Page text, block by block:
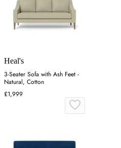
Heal's
3-Seater Sofa with Ash Feet -
Natural, Cotton
£1,999